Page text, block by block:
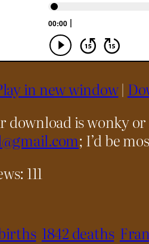
in new window|
download is wonky
; I’d be
111
1842 deaths